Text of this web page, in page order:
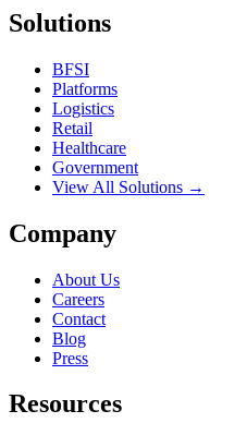
Solutions
BFSI
Platforms
Logistics
Retail
Healthcare
Government
View All Solutions →
Company
About Us
Careers
Contact
Blog
Press
Resources